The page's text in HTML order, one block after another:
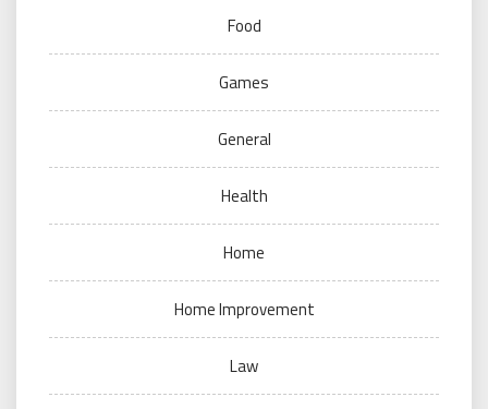
Food
Games
General
Health
Home
Home Improvement
Law